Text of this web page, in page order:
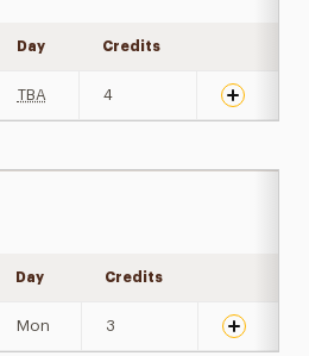
Day Credits
TBA 4
Day Credits
Mon 3